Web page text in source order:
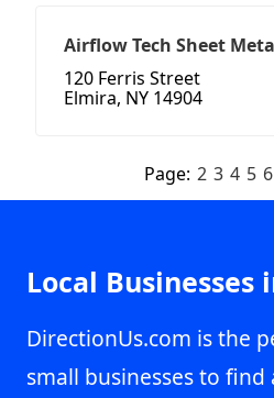
Airflow Tech Sheet
120 Ferris Street
Elmira, NY 14904
Page: 2 3 4 5 6
Local Businesses
DirectionUs.com is the
small businesses to